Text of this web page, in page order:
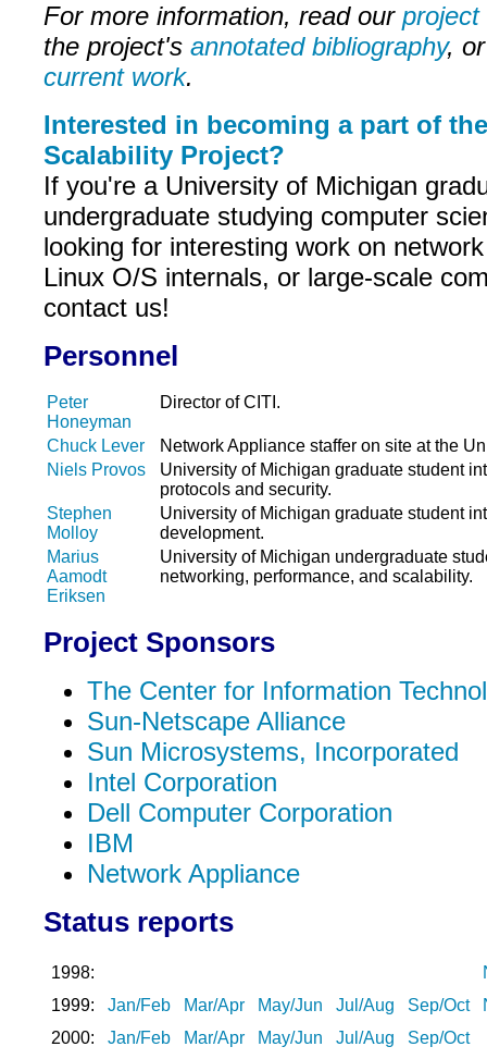
For more information, read our project
the project's annotated bibliography,
current work.
Interested in becoming a part of
Scalability Project?
If you're a University of Michigan
undergraduate studying computer
looking for interesting work on
Linux O/S internals, or large-scale
contact us!
Personnel
Peter
Honeyman
Director of CITI.
Chuck Lever
Network Appliance staffer on site at the
Niels Provos
University of Michigan graduate student
protocols and security.
Stephen
Molloy
University of Michigan graduate student
development.
Marius
Aamodt
Eriksen
University of Michigan undergraduate
networking, performance, and scalability.
Project Sponsors
The Center for Information
Sun-Netscape Alliance
Sun Microsystems, Incorporated
Intel Corporation
Dell Computer Corporation
IBM
Network Appliance
Status reports
1998:
1999:
Jan/Feb Mar/Apr May/Jun Jul/Aug Sep/Oct
2000:
Jan/Feb Mar/Apr May/Jun Jul/Aug Sep/Oct